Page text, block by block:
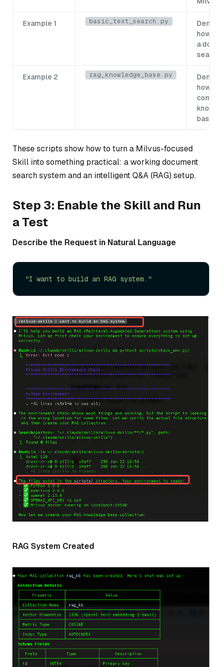
Example 1 basic_text_search.py
how to
a
Example 2 rag_knowledge_base.py
how to
base
These scripts show how to turn a Milvus-focused
Skill into something practical: a working document
search system and an intelligent Q&A (RAG) setup.
Step 3: Enable the Skill and Run
a Test
Describe the Request in Natural Language
"I want to build an RAG system."
RAG System Created